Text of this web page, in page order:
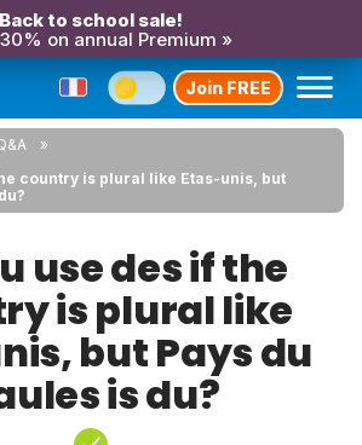
Back to school sale!
on annual Premium »
Join FREE
country is plural like Etas-unis, but
use des if the
is plural like
but Pays du
is du?